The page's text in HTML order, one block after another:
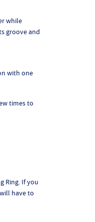
while
groove and
with one
times to
Ring. If you
have to